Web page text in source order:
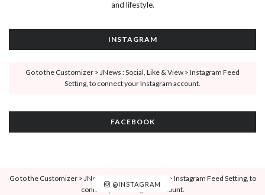
and lifestyle.
INSTAGRAM
Go to the Customizer > JNews : Social, Like & View > Instagram Feed
Setting, to connect your Instagram account.
FACEBOOK
@INSTAGRAM
Go to the Customizer > JNews : Social, Like & View > Instagram Feed Setting, to
connect your Instagram account.